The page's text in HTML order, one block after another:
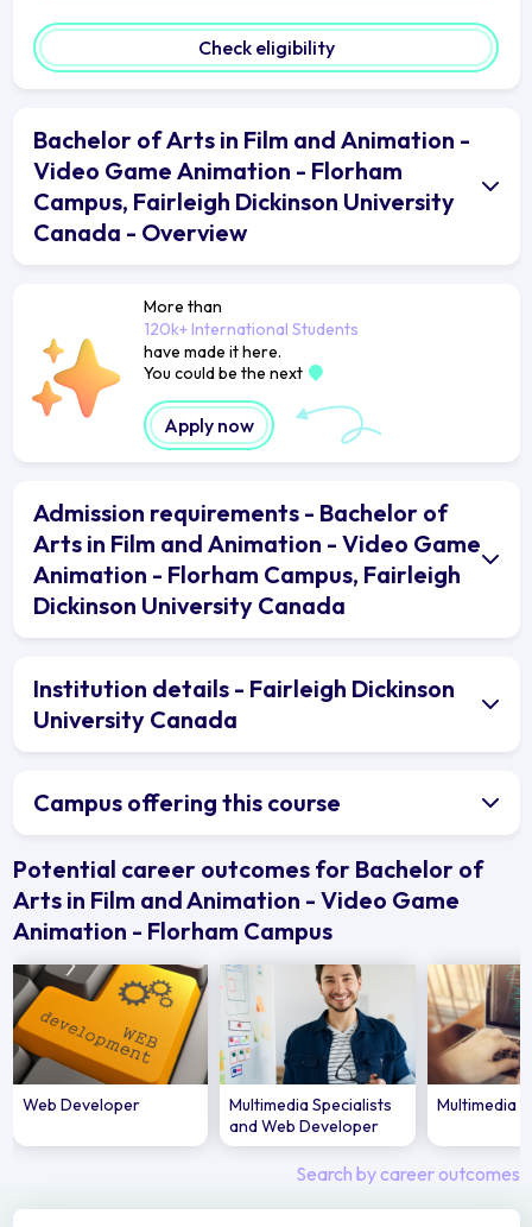
Check eligibility
Bachelor of Arts in Film and Animation -
Video Game Animation - Florham
Campus, Fairleigh Dickinson University
Canada - Overview
More than
120k+ International Students
have made it here.
You could be the next
Apply now
Admission requirements - Bachelor of
Arts in Film and Animation - Video Game
Animation - Florham Campus, Fairleigh
Dickinson University Canada
Institution details - Fairleigh Dickinson
University Canada
Campus offering this course
Potential career outcomes for Bachelor of
Arts in Film and Animation - Video Game
Animation - Florham Campus
Web Developer
Multimedia Specialists
and Web Developer
Multimedia
Search by career outcomes